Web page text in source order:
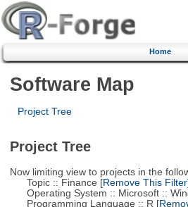
Home
Software Map
Project Tree
Project Tree
Now limiting view to projects in the
Topic :: Finance [Remove This
Operating System :: Microsoft ::
Programming Language :: R